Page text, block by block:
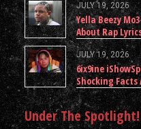
JULY 19, 2026
Yella Beezy
About Rap
JULY 19, 2026
6ix9ine
Shocking
Under The Spotlight!